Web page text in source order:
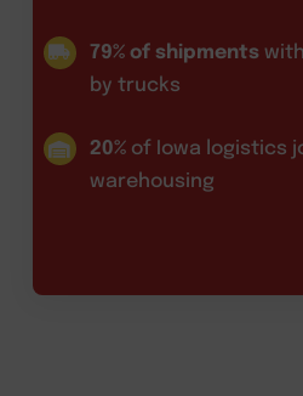
79% of shipments
by trucks
20% of Iowa logistics
warehousing